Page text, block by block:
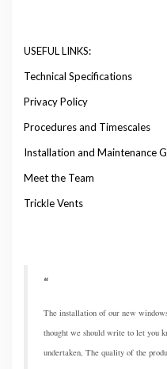
USEFUL LINKS:
Technical Specifications
Privacy Policy
Procedures and Timescales
Installation and Maintenance
Meet the Team
Trickle Vents
The installation of our new
thought we should write to let you
undertaken, The quality of the